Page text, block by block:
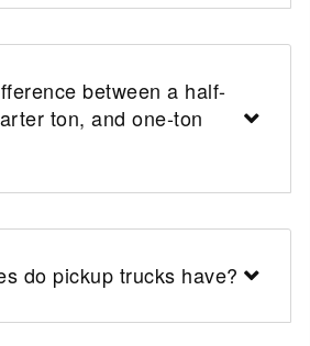
between a half-
ton, and one-ton
do pickup trucks have?